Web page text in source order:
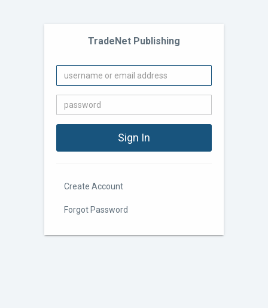
TradeNet Publishing
Create Account
Forgot Password